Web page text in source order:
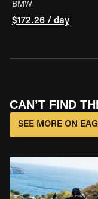
BMW
$172.26 / day
CAN’T FIND
SEE MORE ON